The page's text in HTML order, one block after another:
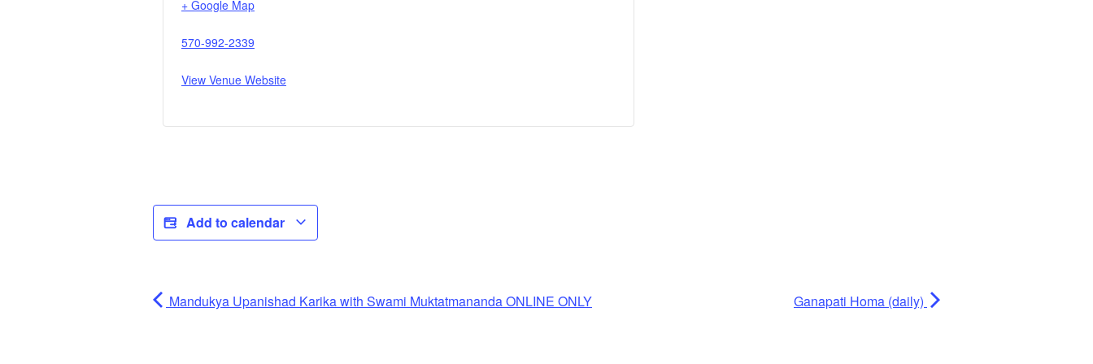
+ Google Map
570-992-2339
View Venue Website
Add to calendar
Mandukya Upanishad Karika with Swami Muktatmananda ONLINE ONLY Ganapati Homa (daily)